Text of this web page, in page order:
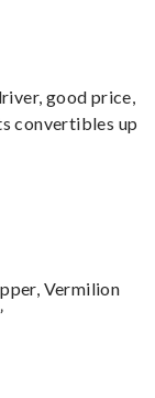
good price,
convertibles up
Vermilion